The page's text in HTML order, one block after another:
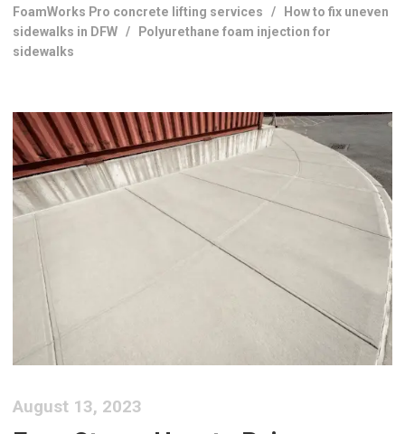
FoamWorks Pro concrete lifting services /
How to fix uneven
sidewalks in DFW /
Polyurethane foam injection for
sidewalks
August 13, 2023